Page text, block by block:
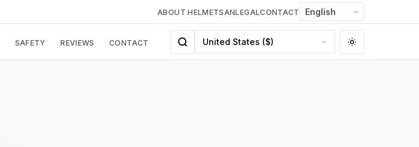
ABOUT HELMETSANLEGALCONTACT
SAFETY REVIEWS CONTACT